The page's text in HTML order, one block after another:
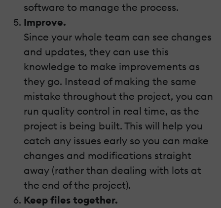
software to manage the process.
Improve.
Since your whole team can see changes
and updates, they can use this
knowledge to make improvements as
they go. Instead of making the same
mistake throughout the project, you can
run quality control in real time, as the
project is being built. This will help you
catch any issues early so you can make
changes and modifications straight
away (rather than dealing with lots at
the end of the project).
Keep files together.